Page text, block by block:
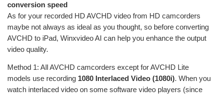
conversion speed
As for your recorded HD AVCHD video from HD camcorders
maybe not always as ideal as you thought, so before converting
AVCHD to iPad, Winxvideo AI can help you enhance the output
video quality.
Method 1: All AVCHD camcorders except for AVCHD Lite
models use recording 1080 Interlaced Video (1080i). When you
watch interlaced video on some software video players (since